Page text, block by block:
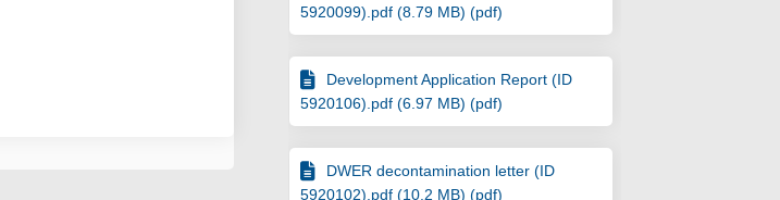
Amherst Street & 2 Stack Street, Fremantle - DA008/23 on
38 Amherst Street & 2 Stack Street, Fremantle - DA008/
36, 38 Amherst Street & 2 Stack Street, Fremantle -
36, 38 Amherst Street & 2 Stack Street, Fremantle -
5920099).pdf (8.79 MB) (pdf)
Development Application Report (ID
5920106).pdf (6.97 MB) (pdf)
DWER decontamination letter (ID
5920102).pdf (10.2 MB) (pdf)